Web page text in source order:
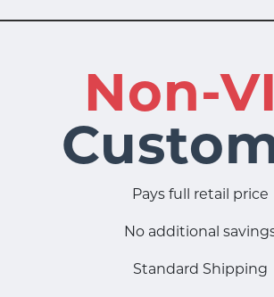
Non-
Pays full retail price
No additional
Standard Shipping